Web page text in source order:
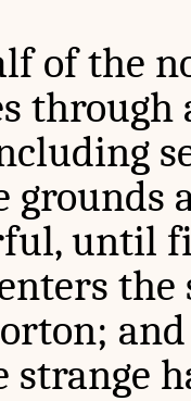
of the
grounds
until
the